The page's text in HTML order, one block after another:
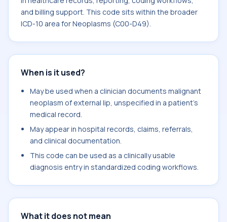
and billing support. This code sits within the broader
ICD-10 area for Neoplasms (C00-D49).
When is it used?
May be used when a clinician documents malignant
neoplasm of external lip, unspecified in a patient's
medical record.
May appear in hospital records, claims, referrals,
and clinical documentation.
This code can be used as a clinically usable
diagnosis entry in standardized coding workflows.
What it does not mean